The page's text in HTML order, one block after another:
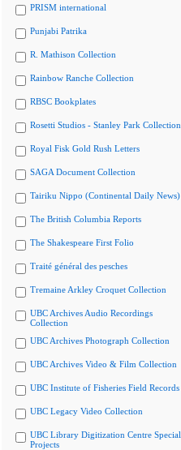
PRISM international
Punjabi Patrika
R. Mathison Collection
Rainbow Ranche Collection
RBSC Bookplates
Rosetti Studios - Stanley Park Collection
Royal Fisk Gold Rush Letters
SAGA Document Collection
Tairiku Nippo (Continental Daily News)
The British Columbia Reports
The Shakespeare First Folio
Traité général des pesches
Tremaine Arkley Croquet Collection
UBC Archives Audio Recordings
Collection
UBC Archives Photograph Collection
UBC Archives Video & Film Collection
UBC Institute of Fisheries Field Records
UBC Legacy Video Collection
UBC Library Digitization Centre Special
Projects